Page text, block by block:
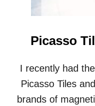
Picasso
I recently had
Picasso Tiles
brands of